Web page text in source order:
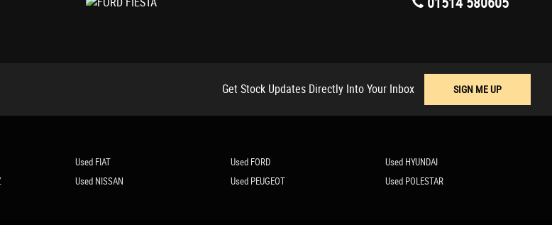
Get Stock Updates Directly Into Your Inbox SIGN ME UP
Used FIAT Used FORD
Used HYUNDAI
Used NISSAN Used PEUGEOT
Used POLESTAR